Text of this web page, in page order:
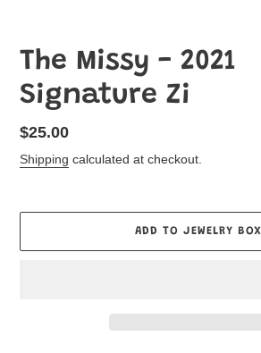
The Missy - 2021
Signature Zi
Regular
price
$25.00
Shipping calculated at checkout.
ADD TO JEWELRY BOX